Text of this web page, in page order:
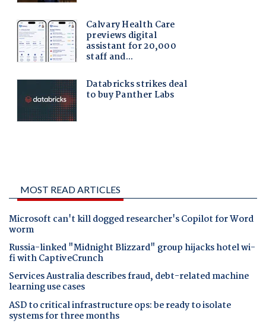
MOST READ ARTICLES
Microsoft can't kill dogged researcher's Copilot for Word
worm
Russia-linked "Midnight Blizzard" group hijacks hotel wi-
fi with CaptiveCrunch
Services Australia describes fraud, debt-related machine
learning use cases
ASD to critical infrastructure ops: be ready to isolate
systems for three months